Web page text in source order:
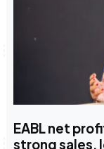
EABL net
strong sales,